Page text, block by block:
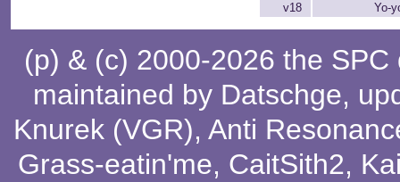
v18
Yo-
(p) & (c) 2000-2026 the
maintained by Datschge,
Knurek (VGR), Anti
Grass-eatin'me, CaitSith2,